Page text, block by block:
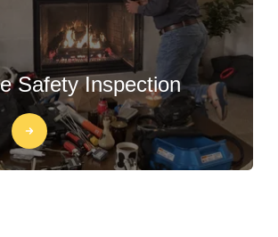
Safety Inspection